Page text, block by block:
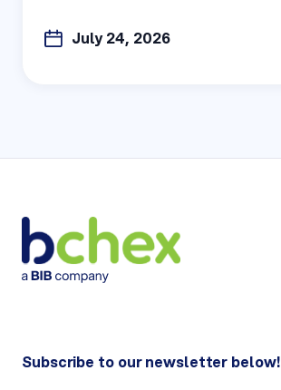
July 24, 2026
Subscribe to our newsletter below!